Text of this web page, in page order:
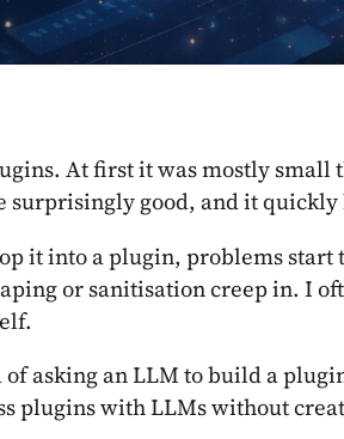
At first it was mostly
good, and it
it into a plugin, problems
or sanitisation creep in. I
asking an LLM to build a
plugins with LLMs without